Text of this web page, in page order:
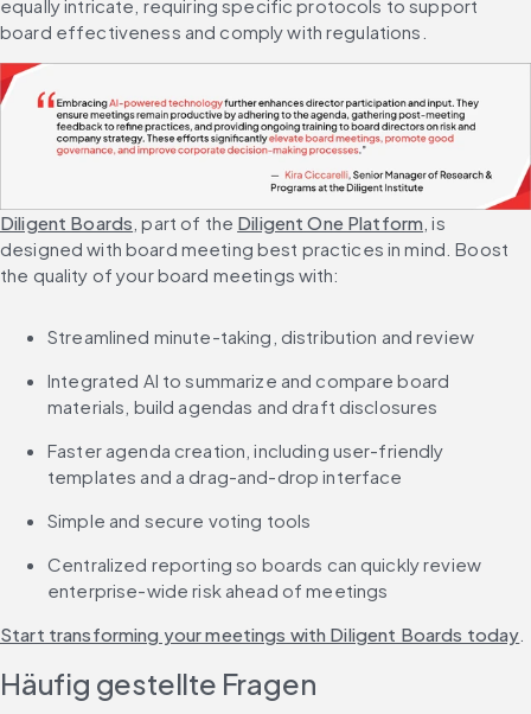
equally intricate, requiring specific protocols to support
board effectiveness and comply with regulations.
Diligent Boards , part of the Diligent One Platform , is
designed with board meeting best practices in mind. Boost
the quality of your board meetings with:
Streamlined minute-taking, distribution and review
Integrated AI to summarize and compare board
materials, build agendas and draft disclosures
Faster agenda creation, including user-friendly
templates and a drag-and-drop interface
Simple and secure voting tools
Centralized reporting so boards can quickly review
enterprise-wide risk ahead of meetings
Start transforming your meetings with Diligent Boards today
Häufig gestellte Fragen